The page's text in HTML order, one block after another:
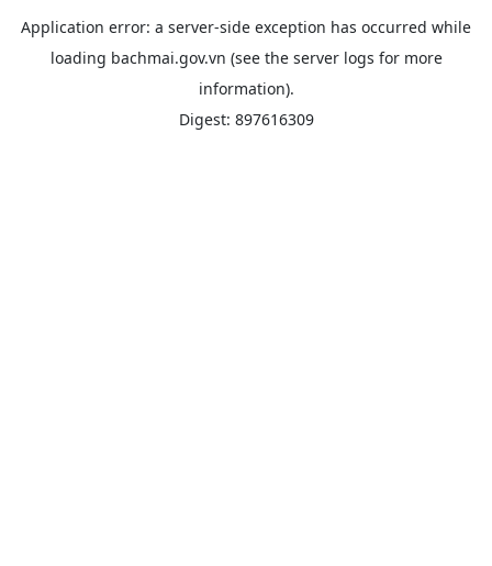
Application error: a server-side exception has occurred while
loading bachmai.gov.vn (see the server logs for more
information).
Digest: 897616309